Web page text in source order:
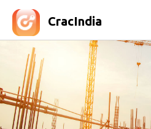
CracIndia